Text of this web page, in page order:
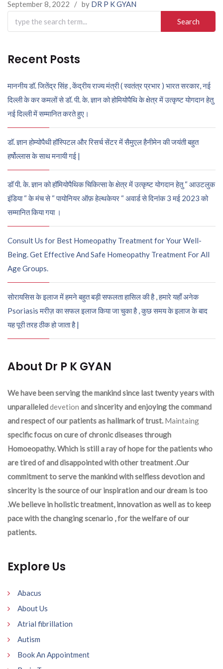
September 8, 2022 / by DR P K GYAN
Search
for:
Recent Posts
माननीय डॉ. जितेंद्र सिंह , केंद्रीय राज्य मंत्री ( स्वतंत्र प्रभार ) भारत सरकार, नई
दिल्ली के कर कमलों से डॉ. पी. के. ज्ञान को होमियोपैथि के क्षेत्र में उत्कृष्ट योगदान हेतु
नई दिल्ली में सम्मानित करते हुए।
डॉ. ज्ञान होम्योपैथी हॉस्पिटल और रिसर्च सेंटर में सैमुएल हैनीमेन की जयंती बहुत
हर्षोल्लास के साथ मनायी गई |
डॉ पी. के. ज्ञान को हॉमियोपैथिक चिकित्सा के क्षेत्र में उत्कृष्ट योगदान हेतु “ आउटलुक
इंडिया “ के मंच से “ पायोनियर ऑफ़ हेल्थकेयर “ अवार्ड से दिनांक 3 मई 2023 को
सम्मानित किया गया ।
Consult Us for Best Homeopathy Treatment for Your Well-
Being. Get Effective And Safe Homeopathy Treatment For All
Age Groups.
सोरायसिस के इलाज में हमने बहुत बड़ी सफलता हासिल की है , हमारे यहाँ अनेक
Psoriasis मरीज़ का सफल इलाज किया जा चुका है , कुछ समय के इलाज के बाद
यह पूरी तरह ठीक हो जाता है |
About Dr P K GYAN
We have been serving the mankind since last twenty years with
unparalleleddevetion and sincerity and enjoying the command
and respect of our patients as hallmark of trust. Maintaing
specific focus on cure of chronic diseases through
Homoeopathy. Which is still a ray of hope for the patients who
are tired of and disappointed with other treatment .Our
commitment to serve the mankind with selfless devotion and
sincerity is the source of our inspiration and our dream is too
.We believe in holistic treatment, innovation as well as to keep
pace with the changing scenario , for the welfare of our
patients.
Explore Us
Abacus
About Us
Atrial fibrillation
Autism
Book An Appointment